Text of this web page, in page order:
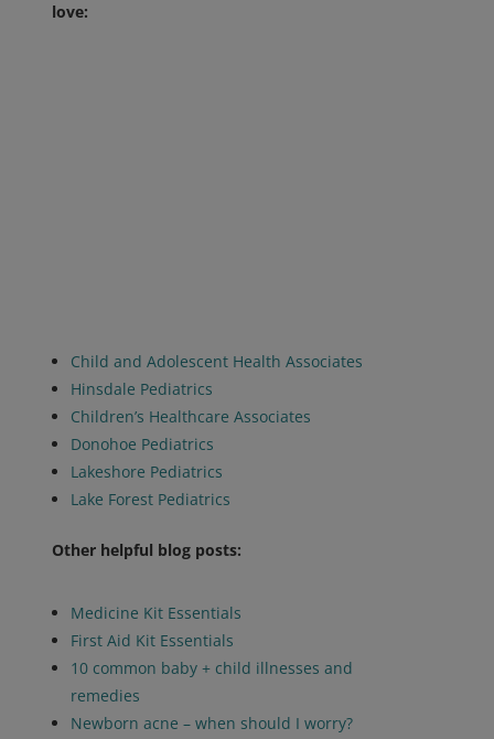
love:
Child and Adolescent Health Associates
Hinsdale Pediatrics
Children’s Healthcare Associates
Donohoe Pediatrics
Lakeshore Pediatrics
Lake Forest Pediatrics
Other helpful blog posts:
Medicine Kit Essentials
First Aid Kit Essentials
10 common baby + child illnesses and
remedies
Newborn acne – when should I worry?